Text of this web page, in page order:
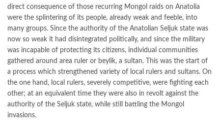
direct consequence of those recurring Mongol raids on Anatolia
were the splintering of its people, already weak and feeble, into
many groups. Since the authority of the Anatolian Seljuk state was
now so weak it had disintegrated politically, and since the military
was incapable of protecting its citizens, individual communities
gathered around area ruler or beylik, a sultan. This was the start of
a process which strengthened variety of local rulers and sultans. On
the one hand, local rulers, severely competitive, were fighting each
other; at an equivalent time they were also in revolt against the
authority of the Seljuk state, while still battling the Mongol
invasions.